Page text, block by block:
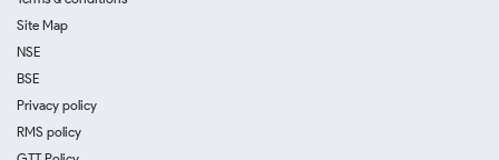
Site Map
NSE
BSE
Privacy policy
RMS policy